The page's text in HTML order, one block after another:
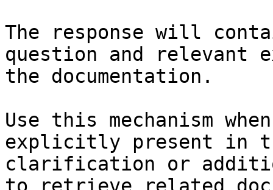
The response will
question and relevant
the documentation.
Use this mechanism
explicitly present in
clarification or